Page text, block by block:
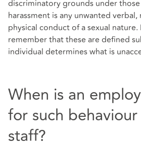
discriminatory grounds under those
harassment is any unwanted
physical conduct of a sexual
remember that these are defined
individual determines what is
When is an
for such
staff?